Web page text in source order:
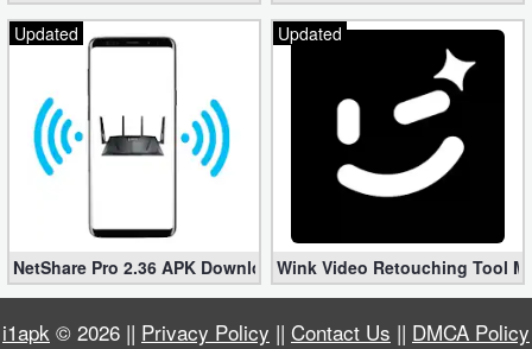
Updated
NetShare Pro 2.36 APK Download – Android No Root Tethering
Updated
Wink Video Retouching Tool
i1apk © 2026 || Privacy Policy || Contact Us || DMCA Policy